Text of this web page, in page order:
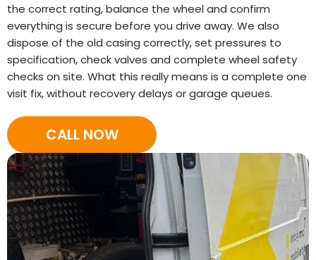
the correct rating, balance the wheel and confirm
everything is secure before you drive away. We also
dispose of the old casing correctly, set pressures to
specification, check valves and complete wheel safety
checks on site. What this really means is a complete one
visit fix, without recovery delays or garage queues.
CALL NOW